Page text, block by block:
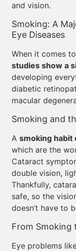
and vision.
Smoking: A
Eye Diseases
When it comes
studies show a
developing
diabetic
macular
Smoking and
A smoking habit
which are the
Cataract
double vision,
Thankfully,
safe, so the
doesn’t have to
From Smoking
Eye problems